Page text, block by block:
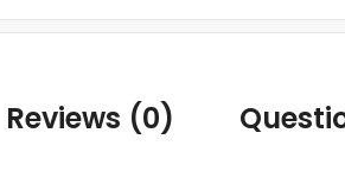
Reviews (0)